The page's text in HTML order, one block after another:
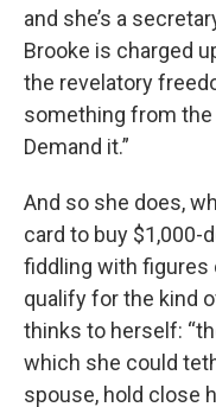
and she’s a
Brooke is charged
the revelatory
something from the
Demand it.”
And so she does,
card to buy $1,000-
fiddling with figures
qualify for the kind
thinks to herself:
which she could
spouse, hold close